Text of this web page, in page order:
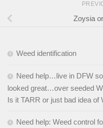
Zoysia
Weed identification
Need help…live in DFW
looked great…over seeded
Is it TARR or just bad idea of
Need help: Weed control